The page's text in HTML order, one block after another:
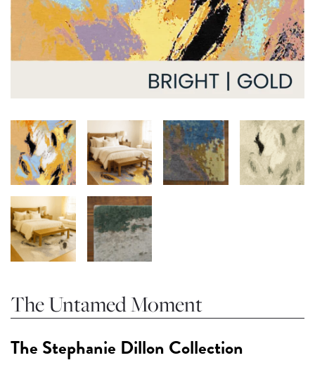
The Untamed Moment
The Stephanie Dillon Collection